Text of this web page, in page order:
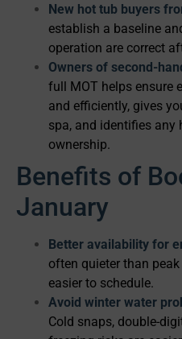
New hot tub buyers
establish a baseline
operation are correct
Owners of second-
full MOT helps ensure
and efficiently, gives
spa, and identifies any
ownership.
Benefits of
January
Better availability for
often quieter than
easier to schedule.
Avoid winter water
Cold snaps, double-